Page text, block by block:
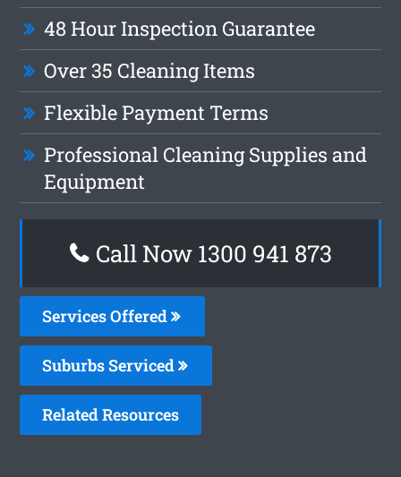
48 Hour Inspection Guarantee
Over 35 Cleaning Items
Flexible Payment Terms
Professional Cleaning Supplies and
Equipment
Call Now 1300 941 873
Services Offered
Suburbs Serviced
Related Resources